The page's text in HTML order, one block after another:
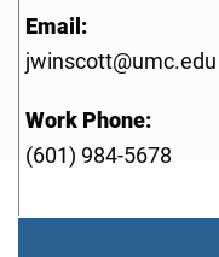
Email:
jwinscott@umc.edu
Work Phone:
(601) 984-5678